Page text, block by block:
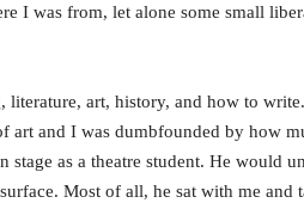
I was from, let alone some small
art, history, and how to
art and I was dumbfounded by how
as a theatre student. He would
Most of all, he sat with me